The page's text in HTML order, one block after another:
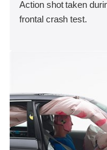
Action shot taken
frontal crash test.